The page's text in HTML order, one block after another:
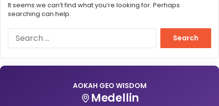
It seems we can’t find what you’re looking for. Perhaps
searching can help.
r
AOKAH GEO WISDOM
Medellin